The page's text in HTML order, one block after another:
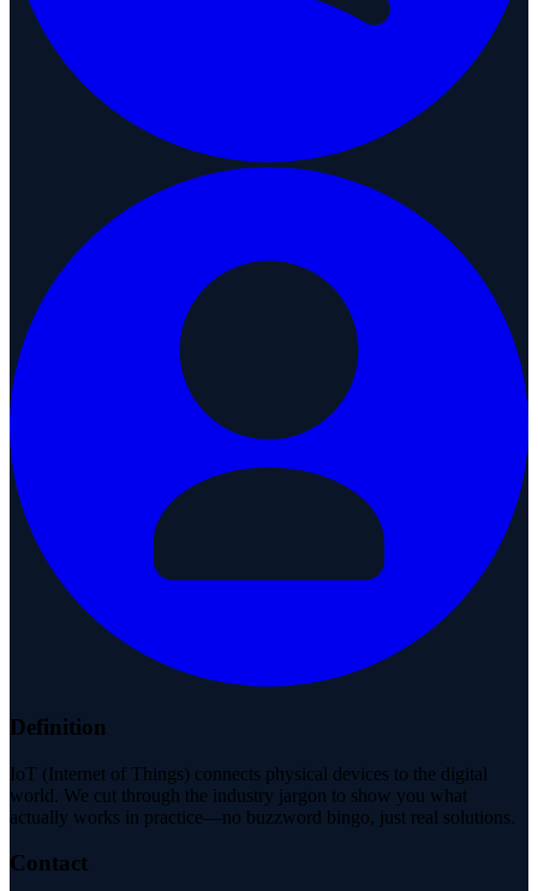
Definition
IoT (Internet of Things) connects physical devices to the digital
world. We cut through the industry jargon to show you what
actually works in practice—no buzzword bingo, just real solutions.
Contact